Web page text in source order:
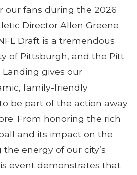
our fans during the 2026
Director Allen Greene
Draft is a tremendous
of Pittsburgh, and the Pitt
gives our
family-friendly
be part of the action away
From honoring the rich
and its impact on the
energy of our city’s
event demonstrates that